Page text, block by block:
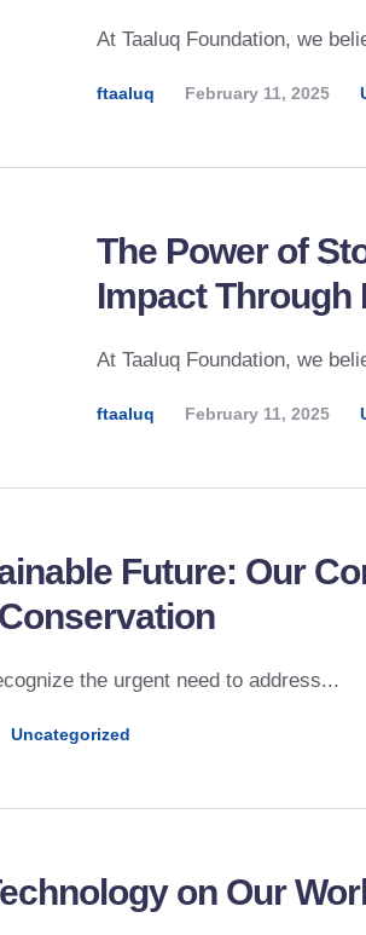
At Taaluq Foundation, we
ftaaluq February 11, 2025
The Power of
Impact Through
At Taaluq Foundation, we
ftaaluq February 11, 2025
Future: Our
the urgent need to address...
Uncategorized
on Our